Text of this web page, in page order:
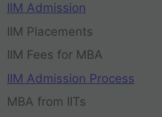
IIM Admission
IIM Placements
IIM Fees for MBA
IIM Admission Process
MBA from IITs